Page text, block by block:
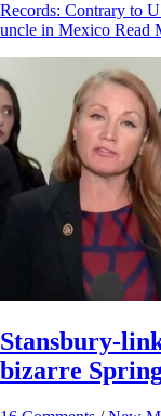
Records: Contrary to
uncle in Mexico Read
Stansbury-
bizarre